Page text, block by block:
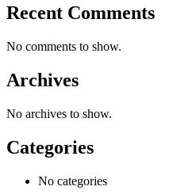
Recent Comments
No comments to show.
Archives
No archives to show.
Categories
No categories